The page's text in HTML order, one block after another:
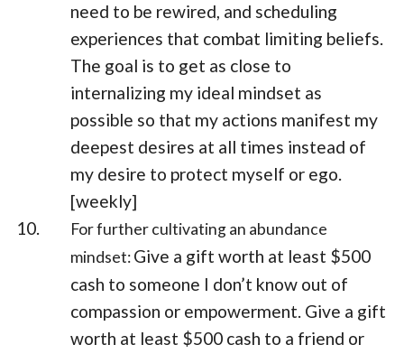
need to be rewired, and scheduling
experiences that combat limiting beliefs.
The goal is to get as close to
internalizing my ideal mindset as
possible so that my actions manifest my
deepest desires at all times instead of
my desire to protect myself or ego.
[weekly]
For further cultivating an abundance
mindset:Give a gift worth at least $500
cash to someone I don’t know out of
compassion or empowerment. Give a gift
worth at least $500 cash to a friend or